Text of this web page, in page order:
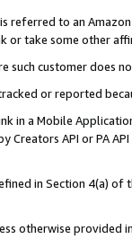
referred to an
or take some other
such customer does
or reported
in a Mobile
Creators API or PA
in Section 4(a)
otherwise provided